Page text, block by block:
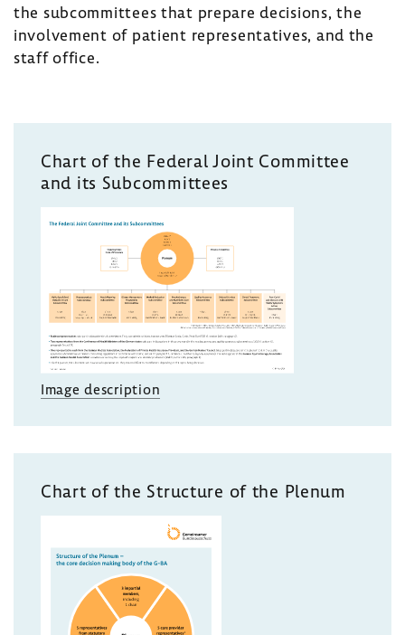
the subcommittees that prepare decisions, the
involvement of patient representatives, and the
staff office.
Chart of the Federal Joint Committee
and its Subcommittees
Image description
Chart of the Structure of the Plenum